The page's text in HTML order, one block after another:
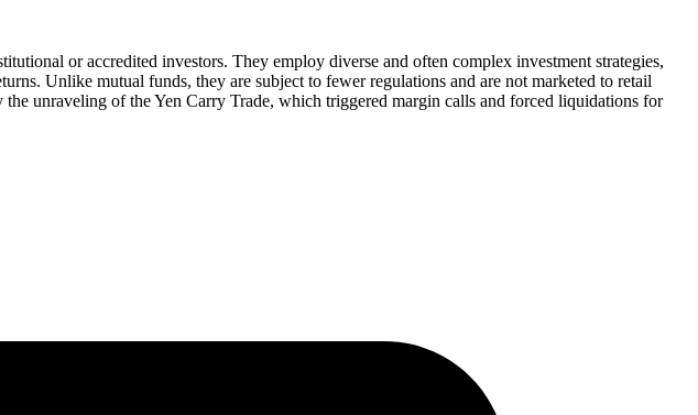
or accredited investors. They employ diverse and often complex investment strategies,
Unlike mutual funds, they are subject to fewer regulations and are not marketed to retail
unraveling of the Yen Carry Trade, which triggered margin calls and forced liquidations for